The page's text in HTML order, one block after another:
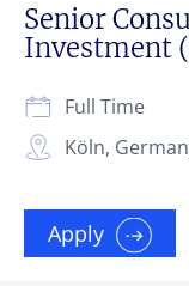
Senior
Investment
Köln,
Full Time
Apply